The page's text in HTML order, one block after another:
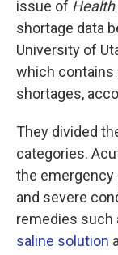
issue of
shortage data
University of
which contains
shortages,
They divided
categories.
the
and severe
remedies such
saline solution